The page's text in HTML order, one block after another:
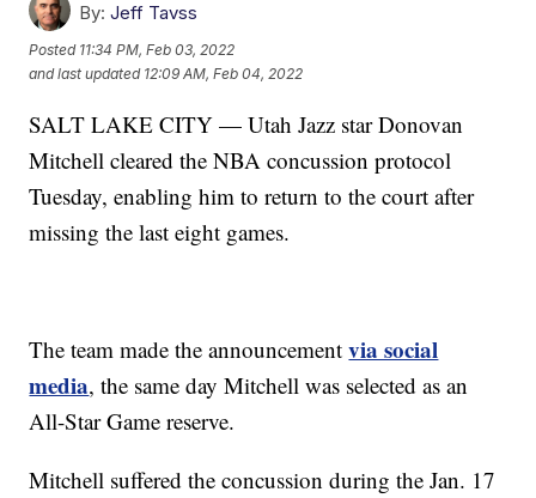
By: Jeff Tavss
Posted 11:34 PM, Feb 03, 2022
and last updated 12:09 AM, Feb 04, 2022
SALT LAKE CITY — Utah Jazz star Donovan
Mitchell cleared the NBA concussion protocol
Tuesday, enabling him to return to the court after
missing the last eight games.
The team made the announcementvia social
media, the same day Mitchell was selected as an
All-Star Game reserve.
Mitchell suffered the concussion during the Jan. 17